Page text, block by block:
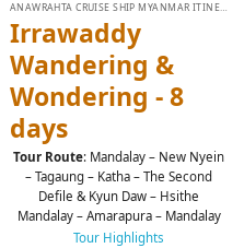
ANAWRAHTA CRUISE SHIP MYANMAR ITINERARY
Irrawaddy
Wandering &
Wondering - 8
days
Tour Route: Mandalay – New Nyein
– Tagaung – Katha – The Second
Defile & Kyun Daw – Hsithe
Mandalay – Amarapura – Mandalay
Tour Highlights